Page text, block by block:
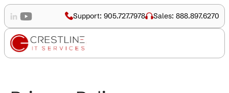
Support: 905.727.7978 Sales: 888.897.6270